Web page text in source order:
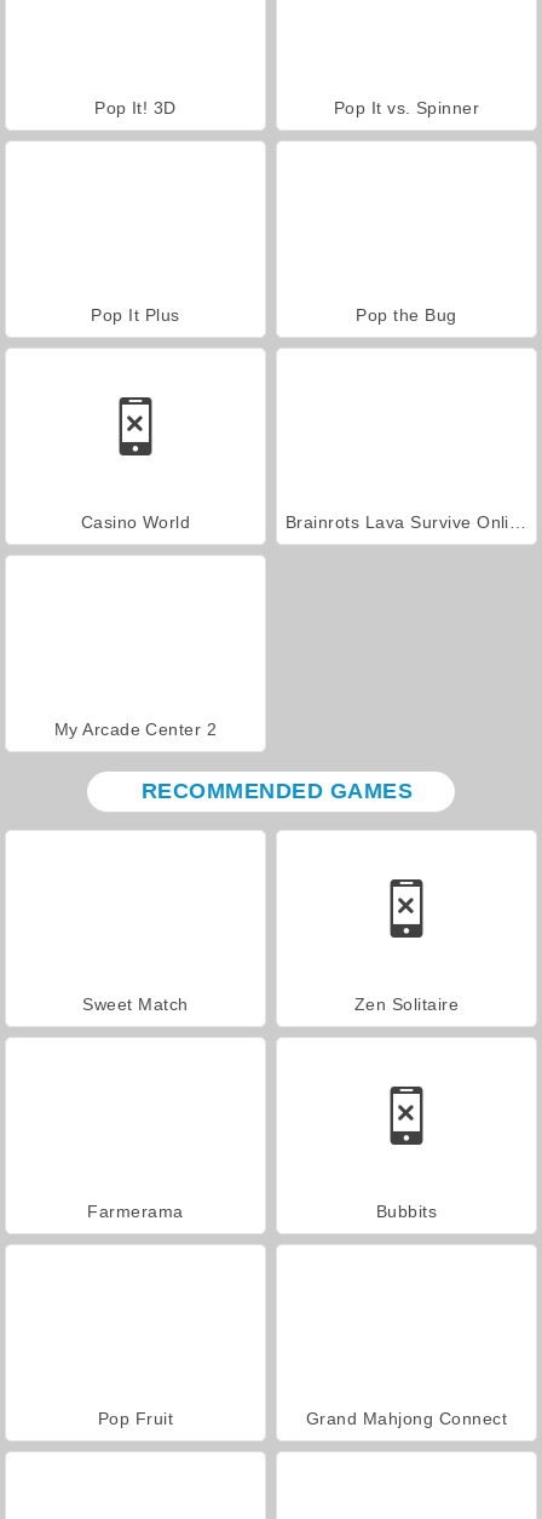
Pop It! 3D Pop It vs. Spinner
Pop It Plus Pop the Bug
Casino World
My Arcade Center 2
RECOMMENDED GAMES
Sweet Match Zen Solitaire
Farmerama Bubbits
Pop Fruit Grand Mahjong Connect